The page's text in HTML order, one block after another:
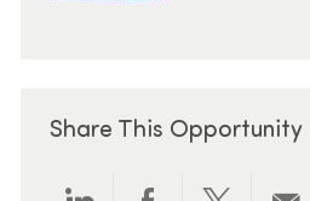
Share This Opportunity